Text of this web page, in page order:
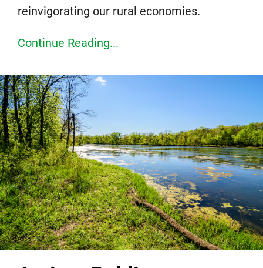
reinvigorating our rural economies.
Continue Reading...